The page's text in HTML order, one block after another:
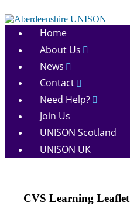
to
content
Aberdeenshire
Home
About Us
News
Contact
Need Help?
Join Us
UNISON Scotland
UNISON UK
CVS Learning Leaflet